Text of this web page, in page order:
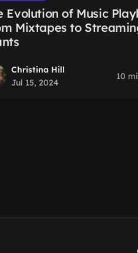
Evolution of Music
Mixtapes to
Christina Hill
Jul 15, 2024
10